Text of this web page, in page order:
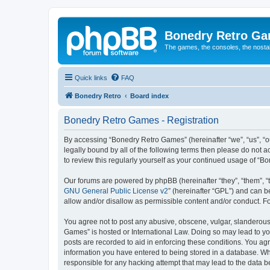
Bonedry Retro
The games, the consoles, the
Quick links FAQ
Bonedry Retro Board index
Bonedry Retro Games - Registration
By accessing “Bonedry Retro Games” (hereinafter “we”,
legally bound by all of the following terms then please do not
to review this regularly yourself as your continued usage of
Our forums are powered by phpBB (hereinafter “they”, “them”,
GNU General Public License v2” (hereinafter “GPL”) and can
allow and/or disallow as permissible content and/or conduct.
You agree not to post any abusive, obscene, vulgar,
Games” is hosted or International Law. Doing so may lead to
posts are recorded to aid in enforcing these conditions. You
information you have entered to being stored in a database.
responsible for any hacking attempt that may lead to the data